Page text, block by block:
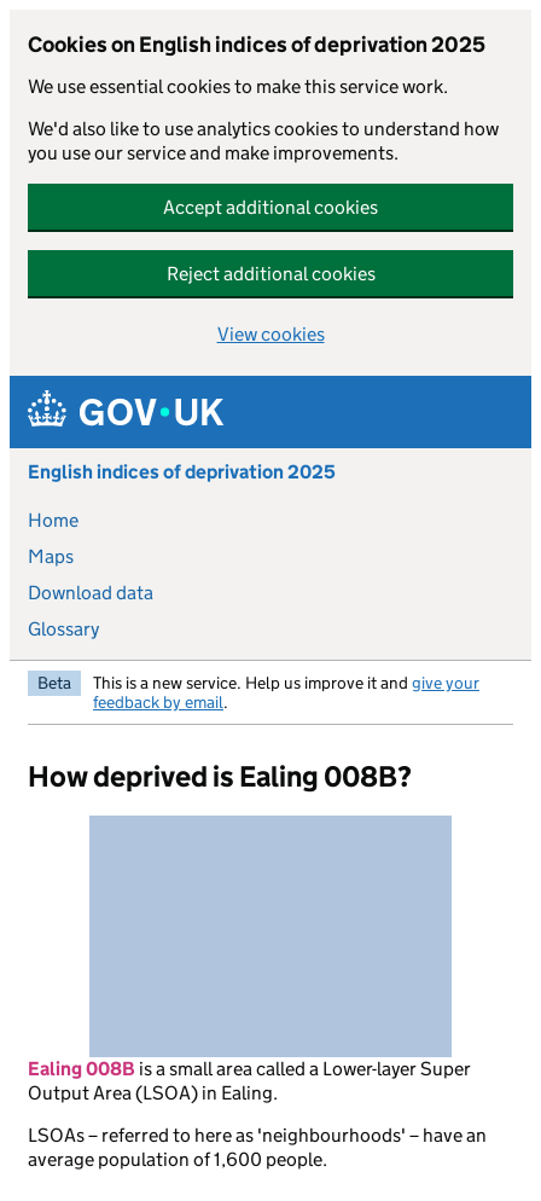
Cookies on English indices of deprivation 2025
We use essential cookies to make this service work.
We'd also like to use analytics cookies to understand how
you use our service and make improvements.
Accept additional cookies
Reject additional cookies
View cookies
Skip to main content
English indices of deprivation 2025
Home
Maps
Download data
Glossary
Beta This is a new service. Help us improve it and give your
feedback by email.
How deprived is Ealing 008B?
Ealing 008B isa small area called a Lower-layer Super
Output Area (LSOA) in Ealing.
LSOAs – referred to here as 'neighbourhoods' – have an
average population of 1,600 people.